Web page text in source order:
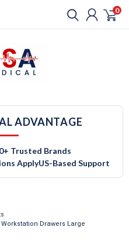
0
ADVANTAGE
Trusted Brands
ApplyUS-Based Support
Drawers Large